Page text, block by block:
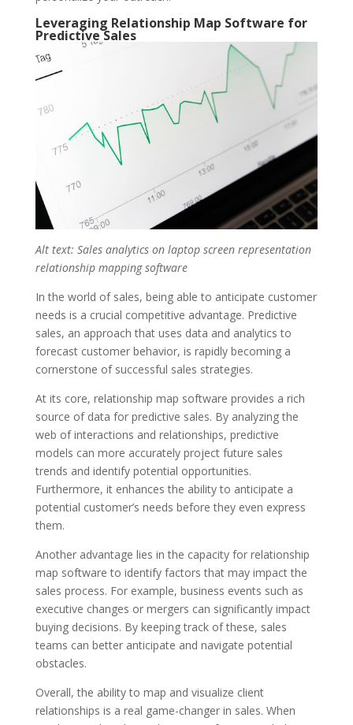
Leveraging Relationship Map Software for
Predictive Sales
Alt text: Sales analytics on laptop screen representation
relationship mapping software
In the world of sales, being able to anticipate customer
needs is a crucial competitive advantage. Predictive
sales, an approach that uses data and analytics to
forecast customer behavior, is rapidly becoming a
cornerstone of successful sales strategies.
At its core, relationship map software provides a rich
source of data for predictive sales. By analyzing the
web of interactions and relationships, predictive
models can more accurately project future sales
trends and identify potential opportunities.
Furthermore, it enhances the ability to anticipate a
potential customer’s needs before they even express
them.
Another advantage lies in the capacity for relationship
map software to identify factors that may impact the
sales process. For example, business events such as
executive changes or mergers can significantly impact
buying decisions. By keeping track of these, sales
teams can better anticipate and navigate potential
obstacles.
Overall, the ability to map and visualize client
relationships is a real game-changer in sales. When